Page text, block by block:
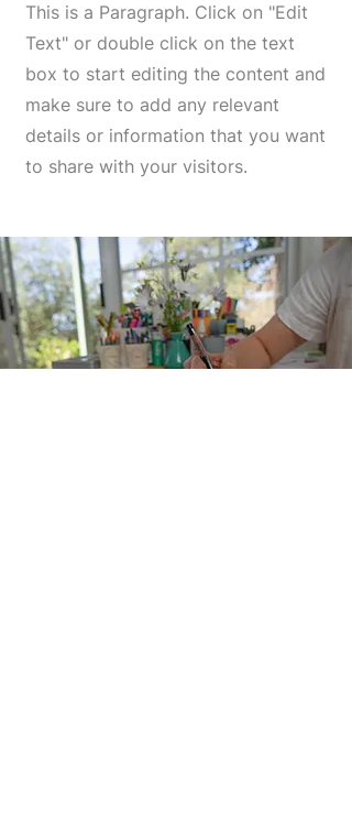
This is a Paragraph. Click on "Edit
Text" or double click on the text
box to start editing the content and
make sure to add any relevant
details or information that you want
to share with your visitors.